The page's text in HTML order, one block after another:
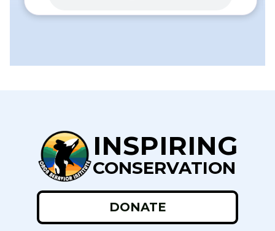
INSPIRING
CONSERVATION
DONATE